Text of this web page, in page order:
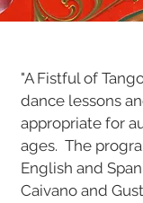
"A Fistful of
dance lessons
appropriate for
ages. The
English and
Caivano and